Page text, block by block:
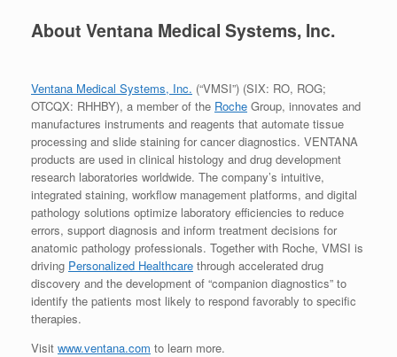
About Ventana Medical Systems, Inc.
Ventana Medical Systems, Inc. (“VMSI”) (SIX: RO, ROG;
OTCQX: RHHBY), a member of the Roche Group, innovates and
manufactures instruments and reagents that automate tissue
processing and slide staining for cancer diagnostics. VENTANA
products are used in clinical histology and drug development
research laboratories worldwide. The company’s intuitive,
integrated staining, workflow management platforms, and digital
pathology solutions optimize laboratory efficiencies to reduce
errors, support diagnosis and inform treatment decisions for
anatomic pathology professionals. Together with Roche, VMSI is
driving Personalized Healthcare through accelerated drug
discovery and the development of “companion diagnostics” to
identify the patients most likely to respond favorably to specific
therapies.
Visit www.ventana.com to learn more.